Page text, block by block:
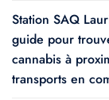
Station SAQ
guide pour
cannabis à
transports en